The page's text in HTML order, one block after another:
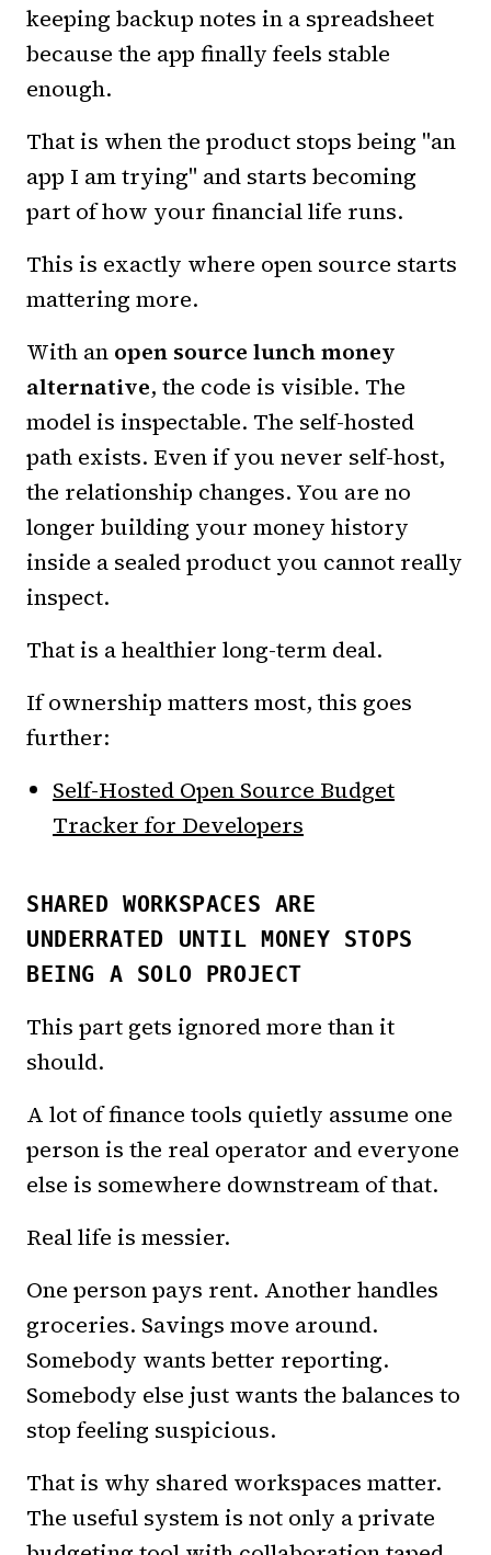
keeping backup notes in a spreadsheet
because the app finally feels stable
enough.
That is when the product stops being "an
app I am trying" and starts becoming
part of how your financial life runs.
This is exactly where open source starts
mattering more.
With an open source lunch money
alternative, the code is visible. The
model is inspectable. The self-hosted
path exists. Even if you never self-host,
the relationship changes. You are no
longer building your money history
inside a sealed product you cannot really
inspect.
That is a healthier long-term deal.
If ownership matters most, this goes
further:
Self-Hosted Open Source Budget
Tracker for Developers
SHARED WORKSPACES ARE
UNDERRATED UNTIL MONEY STOPS
BEING A SOLO PROJECT
This part gets ignored more than it
should.
A lot of finance tools quietly assume one
person is the real operator and everyone
else is somewhere downstream of that.
Real life is messier.
One person pays rent. Another handles
groceries. Savings move around.
Somebody wants better reporting.
Somebody else just wants the balances to
stop feeling suspicious.
That is why shared workspaces matter.
The useful system is not only a private